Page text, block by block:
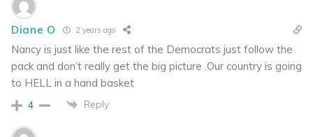
Diane O 2 years ago
Nancy is just like the rest of the Democrats just follow the
pack and don’t really get the big picture .Our country is going
to HELL in a hand basket
4 Reply